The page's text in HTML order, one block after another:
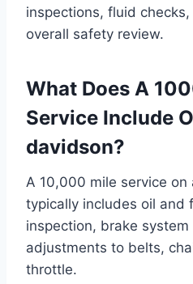
inspections, fluid
overall safety review.
What Does A
Service Include
davidson?
A 10,000 mile service on
typically includes oil and
inspection, brake system
adjustments to belts,
throttle.